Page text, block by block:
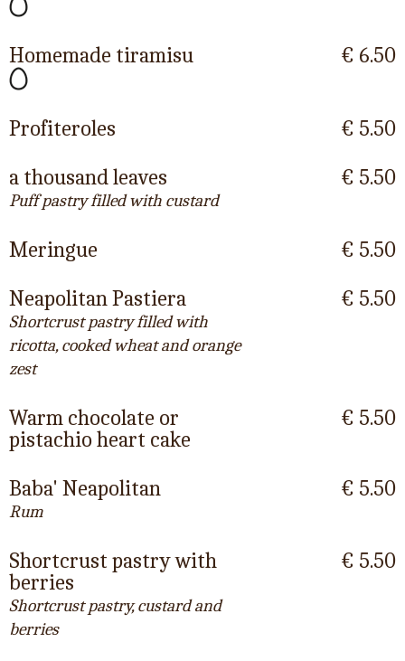
Homemade tiramisu € 6.50
Profiteroles
€ 5.50
a thousand leaves
Puff pastry filled with custard
€ 5.50
Meringue
€ 5.50
Neapolitan Pastiera
Shortcrust pastry filled with
ricotta, cooked wheat and orange
zest
€ 5.50
Warm chocolate or
pistachio heart cake
€ 5.50
Baba' Neapolitan
Rum
€ 5.50
Shortcrust pastry with
berries
Shortcrust pastry, custard and
berries
€ 5.50